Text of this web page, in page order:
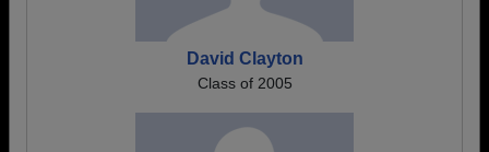
David Clayton
Class of 2005